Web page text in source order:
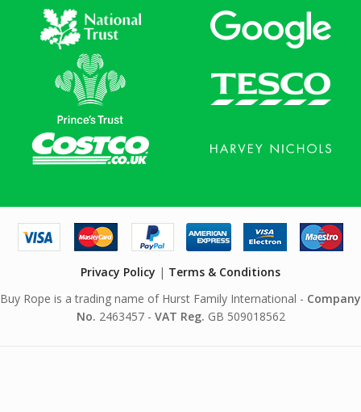
Privacy Policy | Terms & Conditions
Buy Rope is a trading name of Hurst Family International - Company
No. 2463457 - VAT Reg. GB 509018562